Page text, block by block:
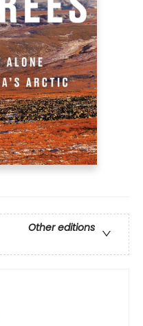
Other editions